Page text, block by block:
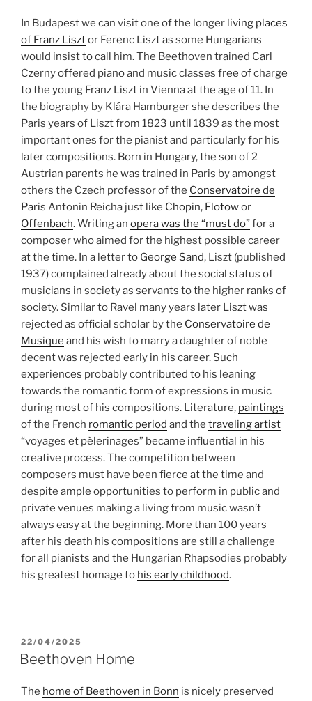
In Budapest we can visit one of the longer living places
of Franz Lisztor Ferenc Liszt as some Hungarians
would insist to call him. The Beethoven trained Carl
Czerny offered piano and music classes free of charge
to the young Franz Liszt in Vienna at the age of 11. In
the biography by Klára Hamburger she describes the
Paris years of Liszt from 1823 until 1839 as the most
important ones for the pianist and particularly for his
later compositions. Born in Hungary, the son of 2
Austrian parents he was trained in Paris by amongst
others the Czech professor of the Conservatoire de
Paris Antonin Reicha just like Chopin, Flotowor
Offenbach. Writing an opera was the “must do”for a
composer who aimed for the highest possible career
at the time. In a letter to George Sand, Liszt (published
1937) complained already about the social status of
musicians in society as servants to the higher ranks of
society. Similar to Ravel many years later Liszt was
rejected as official scholar by the Conservatoire de
Musique and his wish to marry a daughter of noble
decent was rejected early in his career. Such
experiences probably contributed to his leaning
towards the romantic form of expressions in music
during most of his compositions. Literature, paintings
of the French romantic period and the traveling artist
“voyages et pèlerinages” became influential in his
creative process. The competition between
composers must have been fierce at the time and
despite ample opportunities to perform in public and
private venues making a living from music wasn’t
always easy at the beginning. More than 100 years
after his death his compositions are still a challenge
for all pianists and the Hungarian Rhapsodies probably
his greatest homage to his early childhood.
POSTED
ON
22/04/2025
Beethoven Home
The home of Beethoven in Bonn is nicely preserved